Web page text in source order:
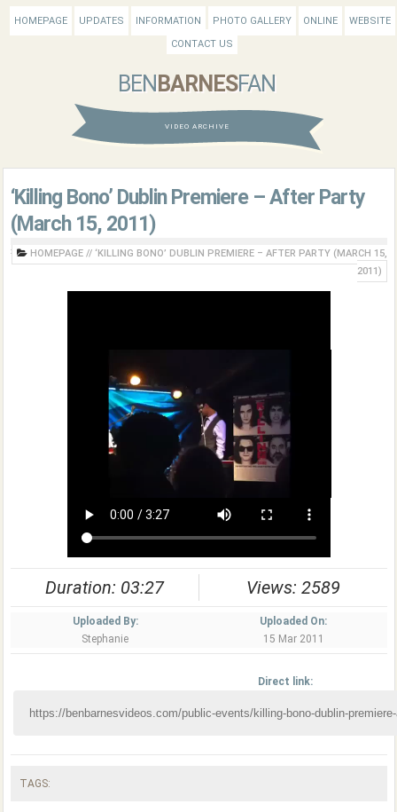
HOMEPAGE UPDATES INFORMATION PHOTO GALLERY ONLINE
WEBSITE
CONTACT US
BEN BARNESFAN
VIDEO ARCHIVE
‘Killing Bono’ Dublin Premiere – After Party
(March 15, 2011)
HOMEPAGE // ‘KILLING BONO’ DUBLIN PREMIERE – AFTER PARTY (MARCH 15,
2011)
Duration: 03:27 Views: 2589
Uploaded By:
Stephanie
Uploaded On:
15 Mar 2011
Direct link:
TAGS: